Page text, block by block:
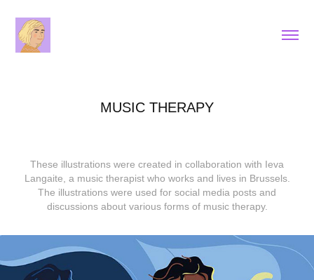
MUSIC THERAPY
These illustrations were created in collaboration with Ieva
Langaite, a music therapist who works and lives in Brussels.
The illustrations were used for social media posts and
discussions about various forms of music therapy.